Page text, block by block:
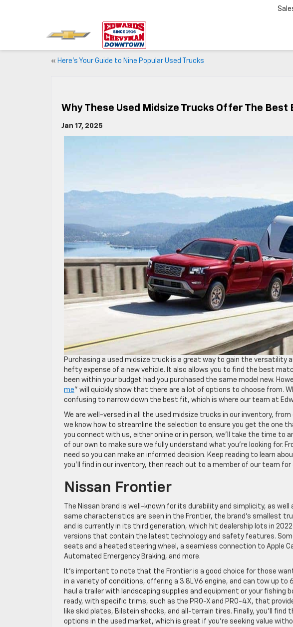
« Here’s Your Guide to Nine Popular Used Trucks
Why These Used Midsize Trucks Offer The Best
Jan 17, 2025
Purchasing a used midsize truck is a great way to gain the versatility
hefty expense of a new vehicle. It also allows you to find the best
been within your budget had you purchased the same model new.
me” will quickly show that there are a lot of options to choose from.
confusing to narrow down the best fit, which is where our team at
We are well-versed in all the used midsize trucks in our inventory,
we know how to streamline the selection to ensure you get the one
you connect with us, either online or in person, we’ll take the time to
of our own to make sure we fully understand what you’re looking for.
need so you can make an informed decision. Keep reading to learn
you’ll find in our inventory, then reach out to a member of our team for
Nissan Frontier
The Nissan brand is well-known for its durability and simplicity, as
same characteristics are seen in the Frontier, the brand’s smallest
and is currently in its third generation, which hit dealership lots in
versions that contain the latest technology and safety features.
seats and a heated steering wheel, a seamless connection to Apple
Automated Emergency Braking, and more.
It’s important to note that the Frontier is a good choice for those
in a variety of conditions, offering a 3.8L V6 engine, and can tow up to
haul a trailer with landscaping supplies and equipment or your fishing
ready, with specific trims, such as the PRO-X and PRO-4X, that
like skid plates, Bilstein shocks, and all-terrain tires. Finally, you’ll
options in the used market, which is great if you’re seeking value